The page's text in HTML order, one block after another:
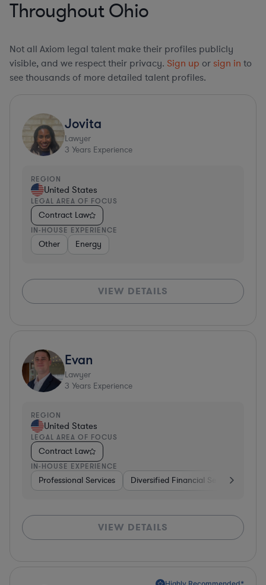
Throughout Ohio
Not all Axiom legal talent make their profiles publicly
visible, and we respect their privacy. Sign up or sign in to
see thousands of more detailed talent profiles.
Jovita
Lawyer
3 Years Experience
REGION
United States
LEGAL AREA OF FOCUS
Contract Law
IN-HOUSE EXPERIENCE
Other Energy
VIEW DETAILS
Evan
Lawyer
3 Years Experience
REGION
United States
LEGAL AREA OF FOCUS
Contract Law
IN-HOUSE EXPERIENCE
Professional Services Diversified Financial Services
VIEW DETAILS